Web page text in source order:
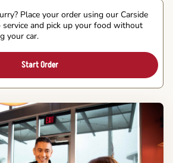
Place your order using our Carside
service and pick up your food without
your car.
Start Order